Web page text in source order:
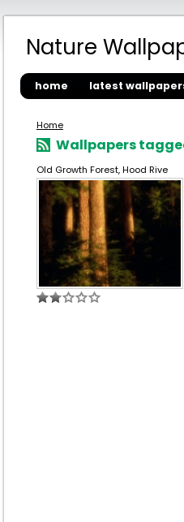
Nature
home latest
Home
Wallpapers
Old Growth Forest, Hood Rive